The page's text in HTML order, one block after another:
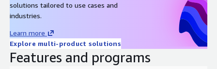
solutions tailored to use cases and
industries.
Learn more
Explore multi-product solutions
Features and programs